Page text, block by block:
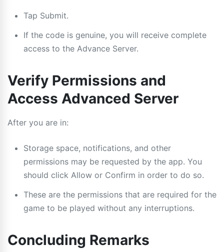
Tap Submit.
If the code is genuine, you will receive complete
access to the Advance Server.
Verify Permissions and
Access Advanced Server
After you are in:
Storage space, notifications, and other
permissions may be requested by the app. You
should click Allow or Confirm in order to do so.
These are the permissions that are required for the
game to be played without any interruptions.
Concluding Remarks